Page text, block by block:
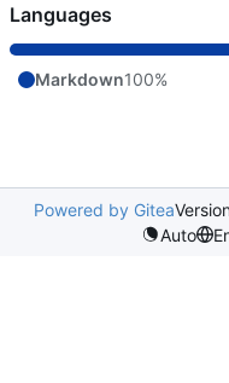
Languages
Markdown100%
Powered by Gitea
Auto